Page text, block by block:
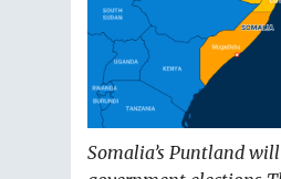
Somalia’s Puntland